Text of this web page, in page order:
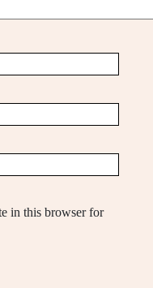
in this browser for